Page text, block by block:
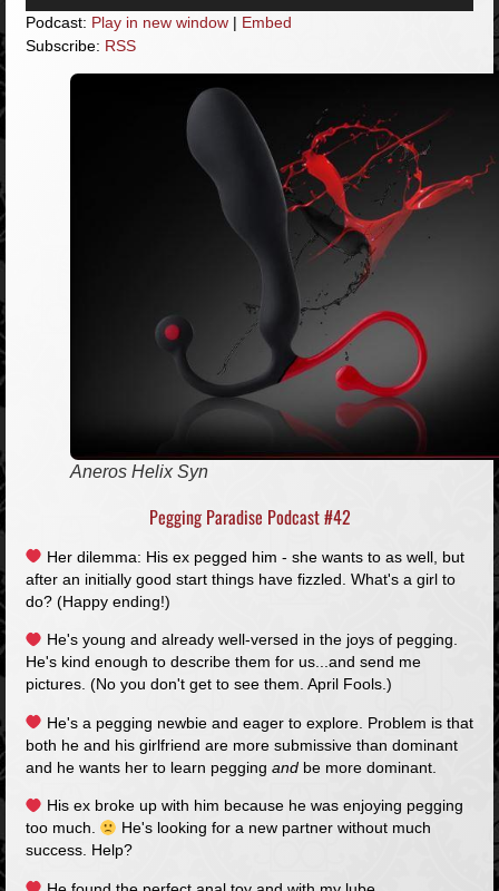
Podcast: Play in new window| Embed
Subscribe: RSS
Aneros Helix Syn
Pegging Paradise Podcast #42
Her dilemma: His ex pegged him - she wants to as well, but
after an initially good start things have fizzled. What's a girl to
do? (Happy ending!)
He's young and already well-versed in the joys of pegging.
He's kind enough to describe them for us...and send me
pictures. (No you don't get to see them. April Fools.)
He's a pegging newbie and eager to explore. Problem is that
both he and his girlfriend are more submissive than dominant
and he wants her to learn pegging andbe more dominant.
His ex broke up with him because he was enjoying pegging
too much.
He's looking for a new partner without much
success. Help?